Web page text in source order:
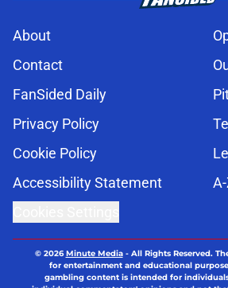
About
Contact
FanSided Daily
Privacy Policy
Cookie Policy
Accessibility Statement
© 2026Minute Media- All Rights Reserved.
for entertainment and educational
gambling content is intended for individuals